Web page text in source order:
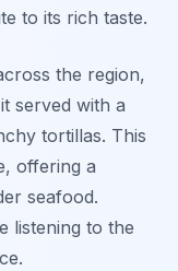
to its rich taste.
the region,
served with a
tortillas. This
offering a
seafood.
listening to the